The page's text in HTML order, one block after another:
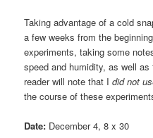
Taking advantage of a cold
a few weeks from the
experiments, taking some
speed and humidity, as well
reader will note that Idid not
the course of these
Date: December 4, 8 x 30